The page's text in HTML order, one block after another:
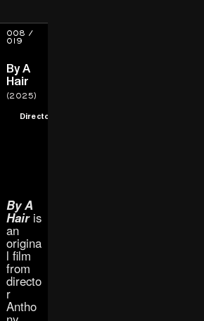
008 /
019
By A
Hair
(2025)
Director
By A
Hairis
an
origina
l film
from
directo
r
Antho